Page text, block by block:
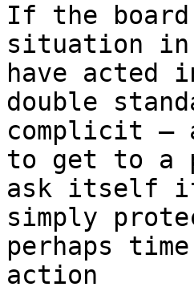
If the
situation in
have
double
complicit –
to get to a
ask itself if
simply
perhaps
action